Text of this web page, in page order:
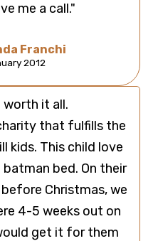
me a call."
Franchi
2012
worth it all.
that fulfills the
kids. This child love
bed. On their
Christmas, we
4-5 weeks out on
get it for them